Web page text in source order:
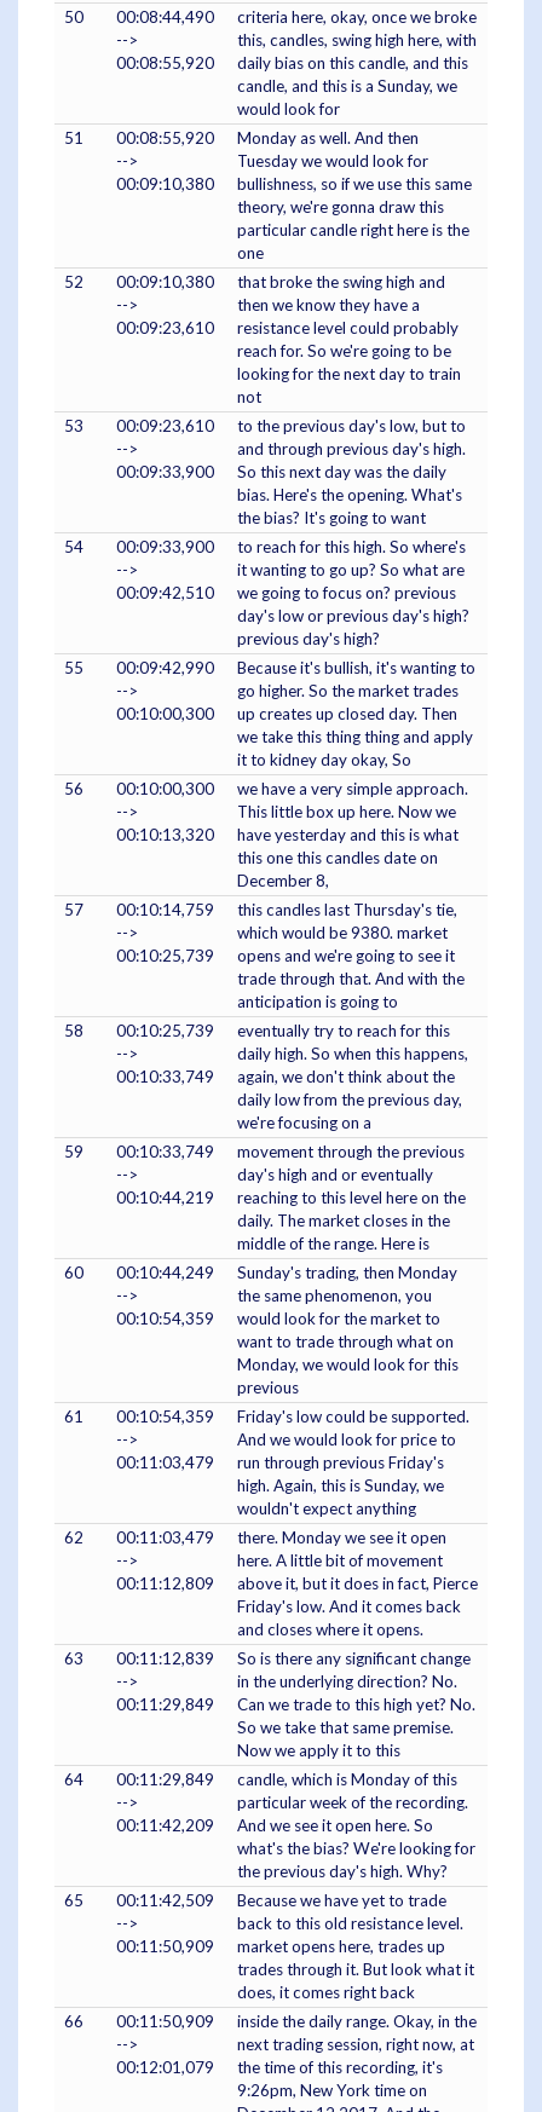
50
00:08:44,490
-->
00:08:55,920
criteria here, okay, once we broke
this, candles, swing high here, with
daily bias on this candle, and this
candle, and this is a Sunday, we
would look for
51
00:08:55,920
-->
00:09:10,380
Monday as well. And then
Tuesday we would look for
bullishness, so if we use this same
theory, we're gonna draw this
particular candle right here is the
one
52
00:09:10,380
-->
00:09:23,610
that broke the swing high and
then we know they have a
resistance level could probably
reach for. So we're going to be
looking for the next day to train
not
53
00:09:23,610
-->
00:09:33,900
to the previous day's low, but to
and through previous day's high.
So this next day was the daily
bias. Here's the opening. What's
the bias? It's going to want
54
00:09:33,900
-->
00:09:42,510
to reach for this high. So where's
it wanting to go up? So what are
we going to focus on? previous
day's low or previous day's high?
previous day's high?
55
00:09:42,990
-->
00:10:00,300
Because it's bullish, it's wanting to
go higher. So the market trades
up creates up closed day. Then
we take this thing thing and apply
it to kidney day okay, So
56
00:10:00,300
-->
00:10:13,320
we have a very simple approach.
This little box up here. Now we
have yesterday and this is what
this one this candles date on
December 8,
57
00:10:14,759
-->
00:10:25,739
this candles last Thursday's tie,
which would be 9380. market
opens and we're going to see it
trade through that. And with the
anticipation is going to
58
00:10:25,739
-->
00:10:33,749
eventually try to reach for this
daily high. So when this happens,
again, we don't think about the
daily low from the previous day,
we're focusing on a
59
00:10:33,749
-->
00:10:44,219
movement through the previous
day's high and or eventually
reaching to this level here on the
daily. The market closes in the
middle of the range. Here is
60
00:10:44,249
-->
00:10:54,359
Sunday's trading, then Monday
the same phenomenon, you
would look for the market to
want to trade through what on
Monday, we would look for this
previous
61
00:10:54,359
-->
00:11:03,479
Friday's low could be supported.
And we would look for price to
run through previous Friday's
high. Again, this is Sunday, we
wouldn't expect anything
62
00:11:03,479
-->
00:11:12,809
there. Monday we see it open
here. A little bit of movement
above it, but it does in fact, Pierce
Friday's low. And it comes back
and closes where it opens.
63
00:11:12,839
-->
00:11:29,849
So is there any significant change
in the underlying direction? No.
Can we trade to this high yet? No.
So we take that same premise.
Now we apply it to this
64
00:11:29,849
-->
00:11:42,209
candle, which is Monday of this
particular week of the recording.
And we see it open here. So
what's the bias? We're looking for
the previous day's high. Why?
65
00:11:42,509
-->
00:11:50,909
Because we have yet to trade
back to this old resistance level.
market opens here, trades up
trades through it. But look what it
does, it comes right back
66
00:11:50,909
-->
00:12:01,079
inside the daily range. Okay, in the
next trading session, right now, at
the time of this recording, it's
9:26pm, New York time on